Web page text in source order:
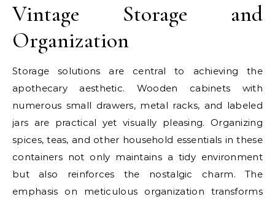
Vintage Storage and
Organization
Storage solutions are central to achieving the
apothecary aesthetic. Wooden cabinets with
numerous small drawers, metal racks, and labeled
jars are practical yet visually pleasing. Organizing
spices, teas, and other household essentials in these
containers not only maintains a tidy environment
but also reinforces the nostalgic charm. The
emphasis on meticulous organization transforms